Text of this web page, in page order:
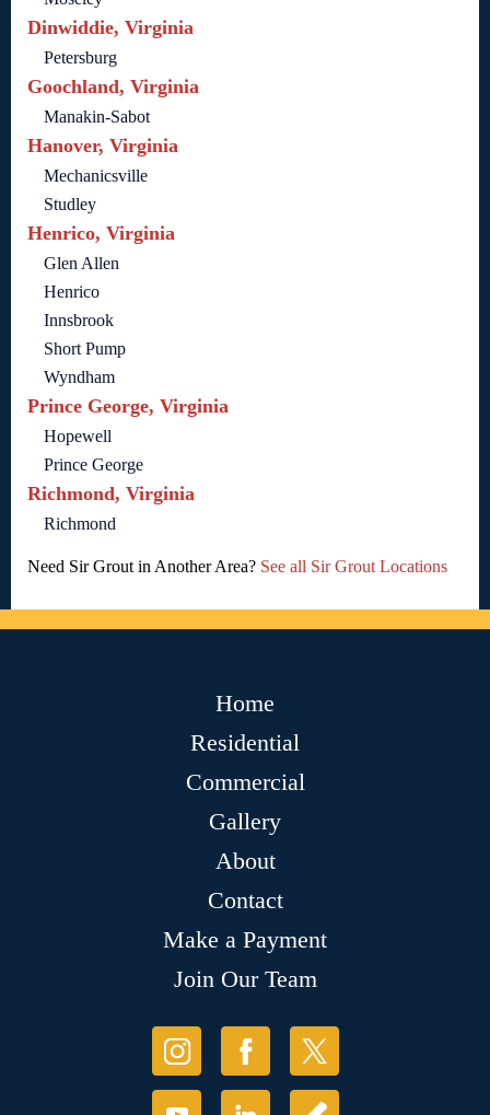
Dinwiddie, Virginia
Petersburg
Goochland, Virginia
Manakin-Sabot
Hanover, Virginia
Mechanicsville
Studley
Henrico, Virginia
Glen Allen
Henrico
Innsbrook
Short Pump
Wyndham
Prince George, Virginia
Hopewell
Prince George
Richmond, Virginia
Richmond
Need Sir Grout in Another Area? See all Sir Grout Locations
Home
Residential
Commercial
Gallery
About
Contact
Make a Payment
Join Our Team